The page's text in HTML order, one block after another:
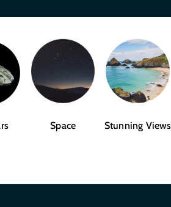
Space Stunning Views